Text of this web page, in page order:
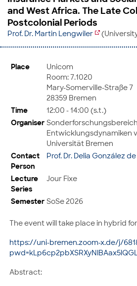
and West Africa. The Late
Postcolonial Periods
Prof. Dr. Martin Lengwiler
Place
Unicom
Room: 7.1020
Mary-Somerville-Straße 7
28359 Bremen
Time
12:00 - 14:00 (s.t.)
Organiser
Entwicklungsdynamiken
Universität Bremen
Contact
Person
Prof. Dr. Delia González
Lecture
Series
Jour Fixe
Semester SoSe 2026
The event will take place in hybrid
https://uni-bremen.zoom-x.de/j/
Abstract: